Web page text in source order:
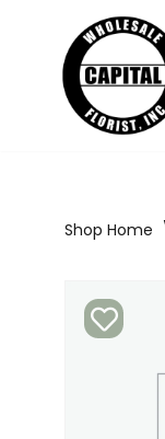
content
Shop Home